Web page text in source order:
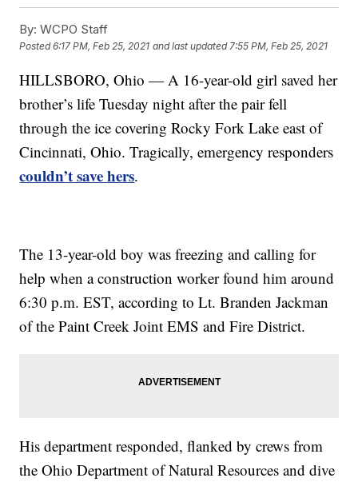
By: WCPO Staff
Posted6:17 PM, Feb 25, 2021 and last updated 7:55 PM, Feb 25, 2021
HILLSBORO, Ohio — A 16-year-old girl saved her
brother’s life Tuesday night after the pair fell
through the ice covering Rocky Fork Lake east of
Cincinnati, Ohio. Tragically, emergency responders
couldn’t save hers.
The 13-year-old boy was freezing and calling for
help when a construction worker found him around
6:30 p.m. EST, according to Lt. Branden Jackman
of the Paint Creek Joint EMS and Fire District.
His department responded, flanked by crews from
the Ohio Department of Natural Resources and dive